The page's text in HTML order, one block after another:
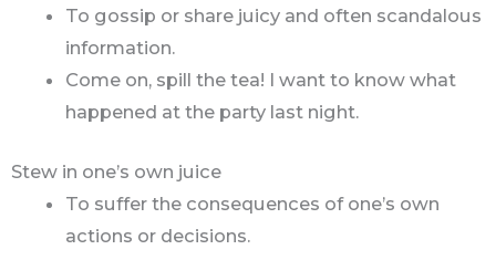
To gossip or share juicy and often scandalous
information.
Come on, spill the tea! I want to know what
happened at the party last night.
Stew in one’s own juice
To suffer the consequences of one’s own
actions or decisions.